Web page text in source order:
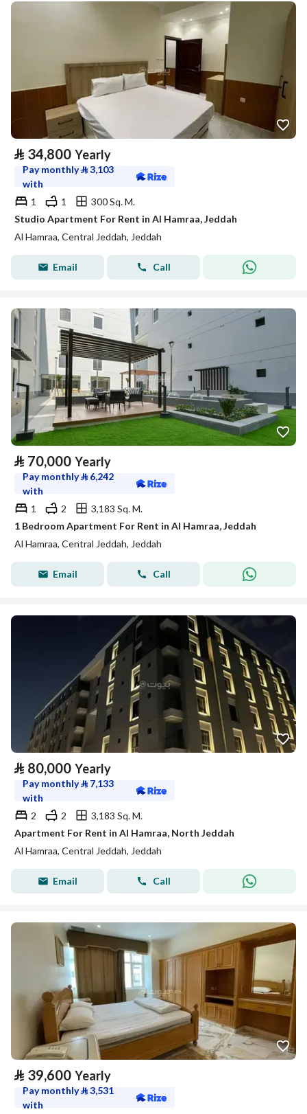
⃁ 34,800 Yearly
Pay monthly⃁3,103
with
1
1
300 Sq. M.
Studio Apartment For Rent in Al Hamraa, Jeddah
Al Hamraa, Central Jeddah, Jeddah
Email Call
⃁ 70,000 Yearly
Pay monthly⃁ 6,242
with
1
2
3,183 Sq. M.
1 Bedroom Apartment For Rent in Al Hamraa, Jeddah
Al Hamraa, Central Jeddah, Jeddah
Email Call
⃁ 80,000 Yearly
Pay monthly⃁ 7,133
with
2
2
3,183 Sq. M.
Apartment For Rent in Al Hamraa, North Jeddah
Al Hamraa, Central Jeddah, Jeddah
Email Call
⃁ 39,600 Yearly
Pay monthly⃁3,531
with